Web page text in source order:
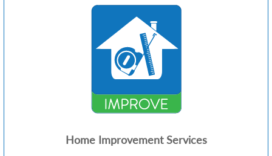
Home Improvement Services